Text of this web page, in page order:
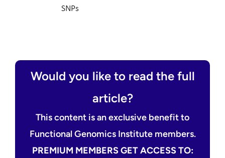
SNPs
Would you like to read the full
article?
This content is an exclusive benefit to
Functional Genomics Institute members.
PREMIUM MEMBERS GET ACCESS TO: